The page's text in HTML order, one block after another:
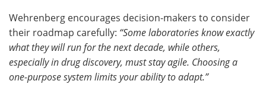
Wehrenberg encourages decision-makers to consider
their roadmap carefully: “Some laboratories know exactly
what they will run for the next decade, while others,
especially in drug discovery, must stay agile. Choosing a
one-purpose system limits your ability to adapt.”